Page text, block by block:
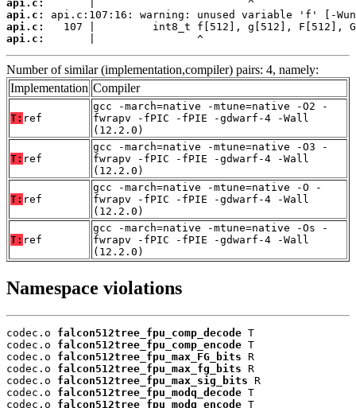
api.c:
api.c:
api.c:
api.c:
       |                ^
Number of similar (implementation,compiler) pairs: 4, namely:
Implementation Compiler
T: ref
gcc -march=native -mtune=native -O2 -
fwrapv -fPIC -fPIE -gdwarf-4 -Wall
(12.2.0)
T: ref
gcc -march=native -mtune=native -O3 -
fwrapv -fPIC -fPIE -gdwarf-4 -Wall
(12.2.0)
T: ref
gcc -march=native -mtune=native -O -
fwrapv -fPIC -fPIE -gdwarf-4 -Wall
(12.2.0)
T: ref
gcc -march=native -mtune=native -Os -
fwrapv -fPIC -fPIE -gdwarf-4 -Wall
(12.2.0)
Namespace violations
codec.o falcon512tree_fpu_comp_decode T
codec.o falcon512tree_fpu_comp_encode T
codec.o falcon512tree_fpu_max_FG_bits R
codec.o falcon512tree_fpu_max_fg_bits R
codec.o falcon512tree_fpu_max_sig_bits R
codec.o falcon512tree_fpu_modq_decode T
codec.o falcon512tree_fpu_modq_encode T